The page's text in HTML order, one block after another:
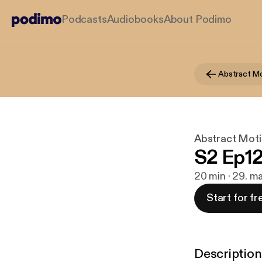
PodcastsAudiobooksAbout Podimo
Abstract
Abstract
S2
20 min · 29.
Start for
Description